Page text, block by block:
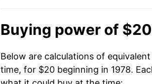
Buying power of
Below are calculations of
time, for $20 beginning in 1978.